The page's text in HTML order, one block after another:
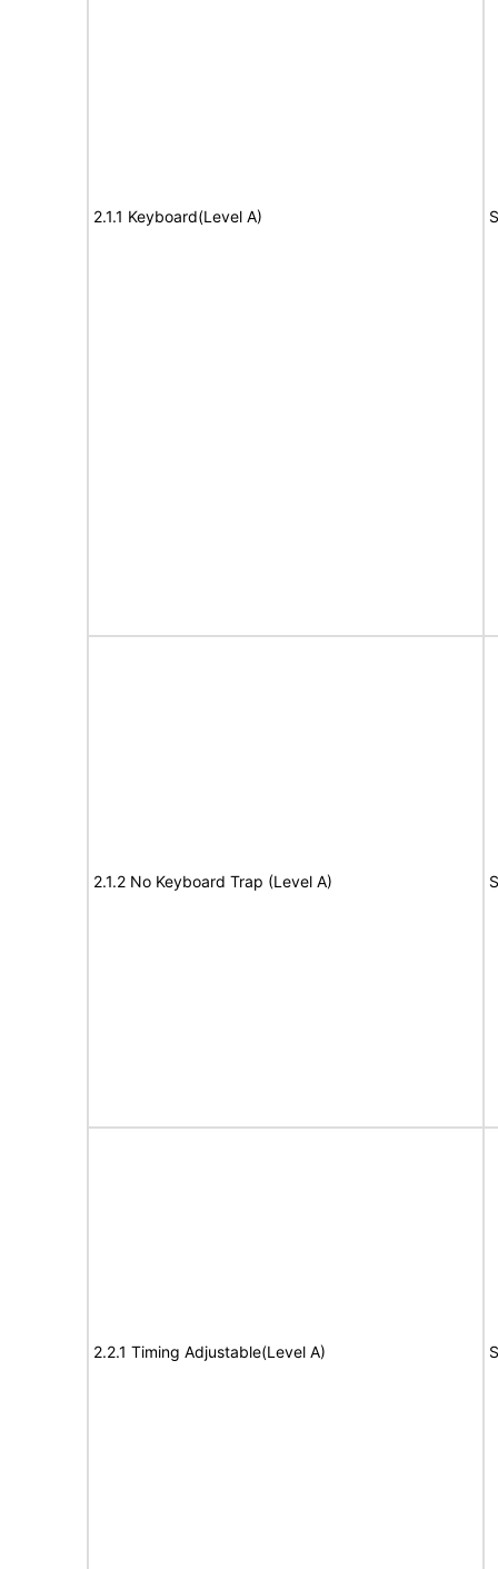
2.1.1 Keyboard(Level A)
2.1.2 No Keyboard Trap (Level A)
2.2.1 Timing Adjustable(Level A)